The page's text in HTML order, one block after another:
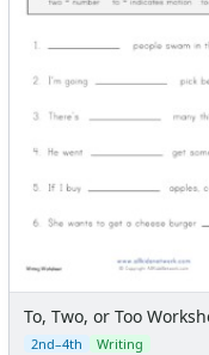
To, Two, or Too
2nd–4th Writing